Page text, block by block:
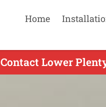
Home
Contact Lower